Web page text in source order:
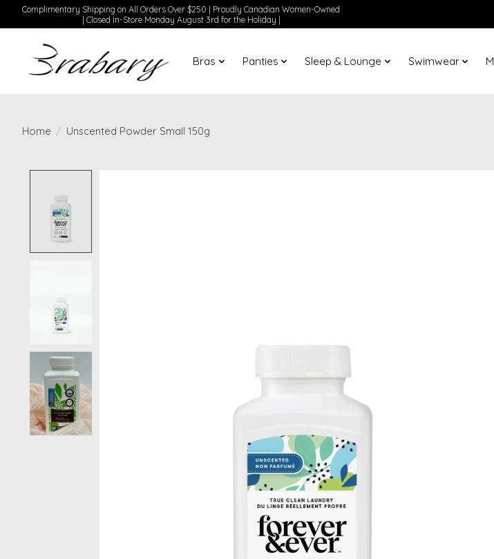
Complimentary Shipping on All Orders Over $250 | Proudly Canadian Women-Owned
| Closed In-Store Monday August 3rd for the Holiday |
Bras Panties Sleep & Lounge Swimwear
Home / Unscented Powder Small 150g